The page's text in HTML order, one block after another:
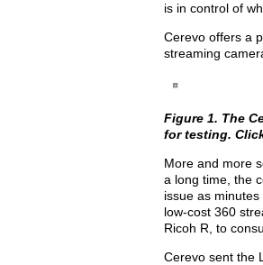
is in control of
Cerevo offers a
streaming
Figure 1. The
for testing.
More and more
a long time, the
issue as
low-cost 360
Ricoh R, to
Cerevo sent the